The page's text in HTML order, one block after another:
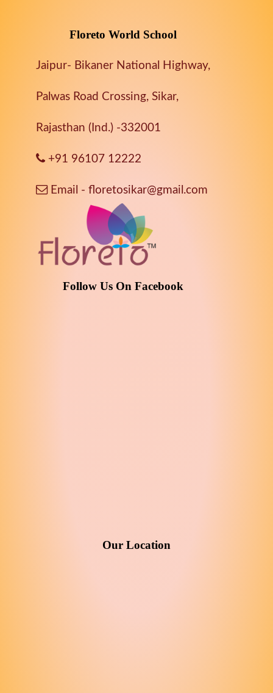
Floreto World School
Jaipur- Bikaner National Highway,
Palwas Road Crossing, Sikar,
Rajasthan (Ind.) -332001
+91 96107 12222
Email - floretosikar@gmail.com
Follow Us On Facebook
Our Location